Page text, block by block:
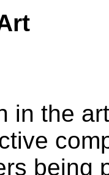
in the
being